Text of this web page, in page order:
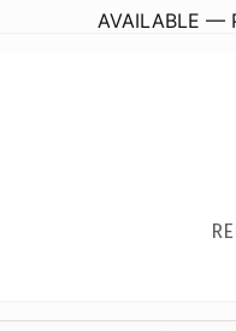
AVAILABLE —